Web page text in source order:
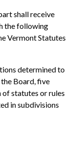
shall receive
the following
Vermont Statutes
determined to
Board, five
of statutes or rules
in subdivisions